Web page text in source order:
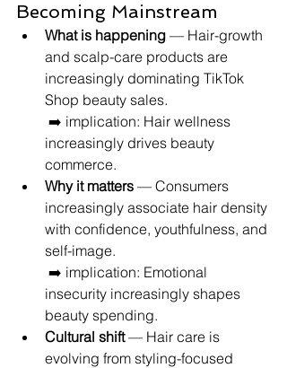
Becoming Mainstream
What is happening — Hair-growth
and scalp-care products are
increasingly dominating TikTok
Shop beauty sales.
increasingly drives beauty
commerce.
Why it matters — Consumers
increasingly associate hair density
with confidence, youthfulness, and
self-image.
insecurity increasingly shapes
beauty spending.
Cultural shift — Hair care is
evolving from styling-focused